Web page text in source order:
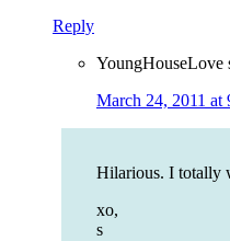
Reply
YoungHouseLove
March 24, 2011 at
Hilarious. I totally
xo,
s